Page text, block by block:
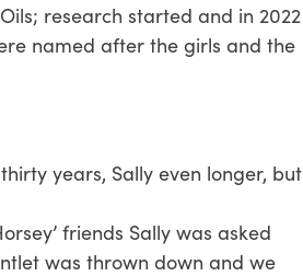
research started and in 2022
named after the girls and the
years, Sally even longer, but
friends Sally was asked
was thrown down and we